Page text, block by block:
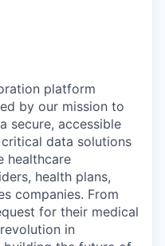
platform
by our mission to
secure, accessible
data solutions
healthcare
health plans,
companies. From
for their medical
in